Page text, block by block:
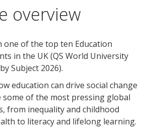
overview
one of the top ten Education
in the UK (QS World University
Subject 2026).
education can drive social change
some of the most pressing global
from inequality and childhood
to literacy and lifelong learning.